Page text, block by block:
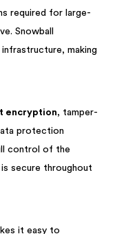
required for large-
Snowball
making
encryption, tamper-
protection
control of the
secure throughout
it easy to